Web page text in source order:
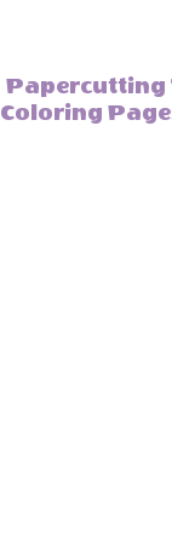
Papercutting
Coloring